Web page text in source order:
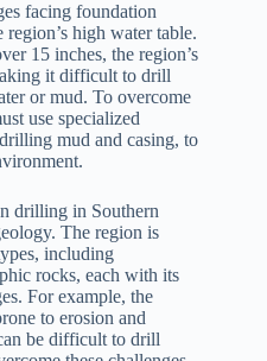
facing foundation
high water table.
15 inches, the region’s
it difficult to drill
or mud. To overcome
use specialized
mud and casing, to
drilling in Southern
The region is
including
rocks, each with its
For example, the
to erosion and
be difficult to drill